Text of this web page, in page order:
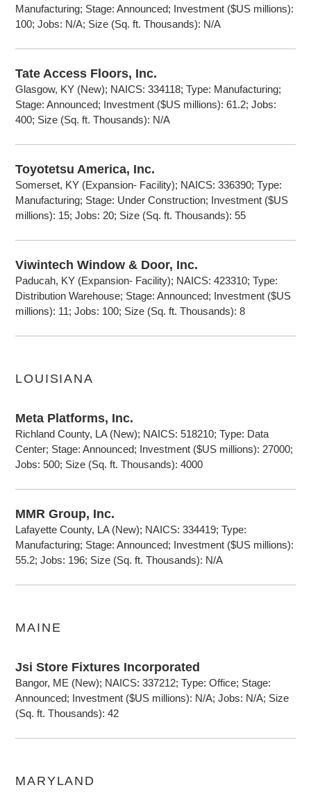
Manufacturing; Stage: Announced; Investment ($US millions):
100; Jobs: N/A; Size (Sq. ft. Thousands): N/A
Tate Access Floors, Inc.
Glasgow, KY (New); NAICS: 334118; Type: Manufacturing;
Stage: Announced; Investment ($US millions): 61.2; Jobs:
400; Size (Sq. ft. Thousands): N/A
Toyotetsu America, Inc.
Somerset, KY (Expansion- Facility); NAICS: 336390; Type:
Manufacturing; Stage: Under Construction; Investment ($US
millions): 15; Jobs: 20; Size (Sq. ft. Thousands): 55
Viwintech Window & Door, Inc.
Paducah, KY (Expansion- Facility); NAICS: 423310; Type:
Distribution Warehouse; Stage: Announced; Investment ($US
millions): 11; Jobs: 100; Size (Sq. ft. Thousands): 8
LOUISIANA
Meta Platforms, Inc.
Richland County, LA (New); NAICS: 518210; Type: Data
Center; Stage: Announced; Investment ($US millions): 27000;
Jobs: 500; Size (Sq. ft. Thousands): 4000
MMR Group, Inc.
Lafayette County, LA (New); NAICS: 334419; Type:
Manufacturing; Stage: Announced; Investment ($US millions):
55.2; Jobs: 196; Size (Sq. ft. Thousands): N/A
MAINE
Jsi Store Fixtures Incorporated
Bangor, ME (New); NAICS: 337212; Type: Office; Stage:
Announced; Investment ($US millions): N/A; Jobs: N/A; Size
(Sq. ft. Thousands): 42
MARYLAND